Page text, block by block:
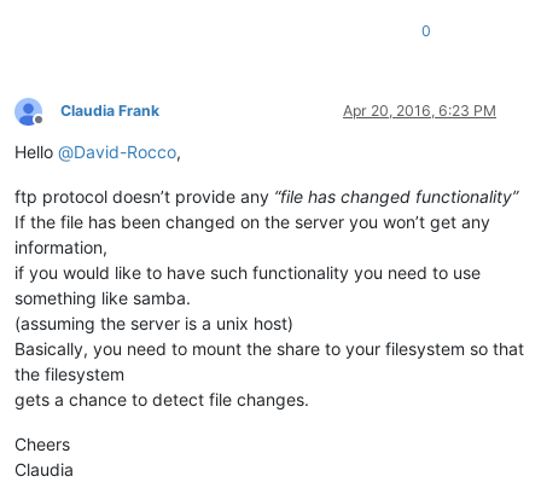
0
Offline
Claudia Frank Apr 20, 2016, 6:23 PM
Hello @David-Rocco,
ftp protocol doesn’t provide any “file has changed functionality”
If the file has been changed on the server you won’t get any
information,
if you would like to have such functionality you need to use
something like samba.
(assuming the server is a unix host)
Basically, you need to mount the share to your filesystem so that
the filesystem
gets a chance to detect file changes.
Cheers
Claudia